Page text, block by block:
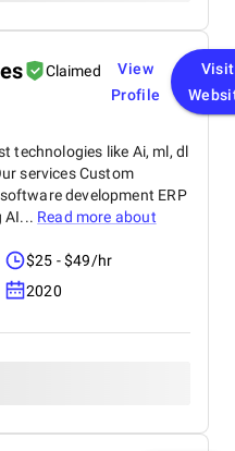
Claimed
View
Profile
Visit
technologies like Ai, ml, dl
services Custom
development ERP
AI... Read more about
$25 - $49/hr
2020